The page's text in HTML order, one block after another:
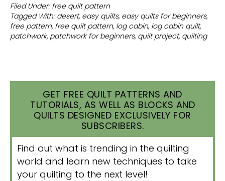
Filed Under: free quilt pattern
Tagged With: desert, easy quilts, easy quilts for beginners,
free pattern, free quilt pattern, log cabin, log cabin quilt,
patchwork, patchwork for beginners, quilt project, quilting
GET FREE QUILT PATTERNS AND
TUTORIALS, AS WELL AS BLOCKS AND
QUILTS DESIGNED EXCLUSIVELY FOR
SUBSCRIBERS.
Find out what is trending in the quilting
world and learn new techniques to take
your quilting to the next level!